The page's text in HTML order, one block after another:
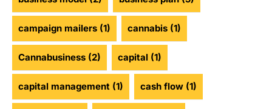
campaign mailers (1) cannabis (1)
Cannabusiness (2) capital (1)
capital management (1) cash flow (1)